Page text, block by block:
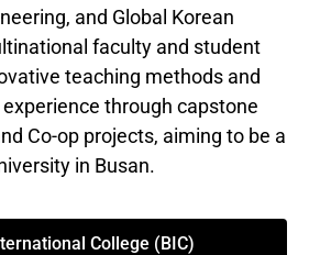
and Global Korean
faculty and student
teaching methods and
through capstone
Co-op projects, aiming to be a
in Busan.
College (BIC)